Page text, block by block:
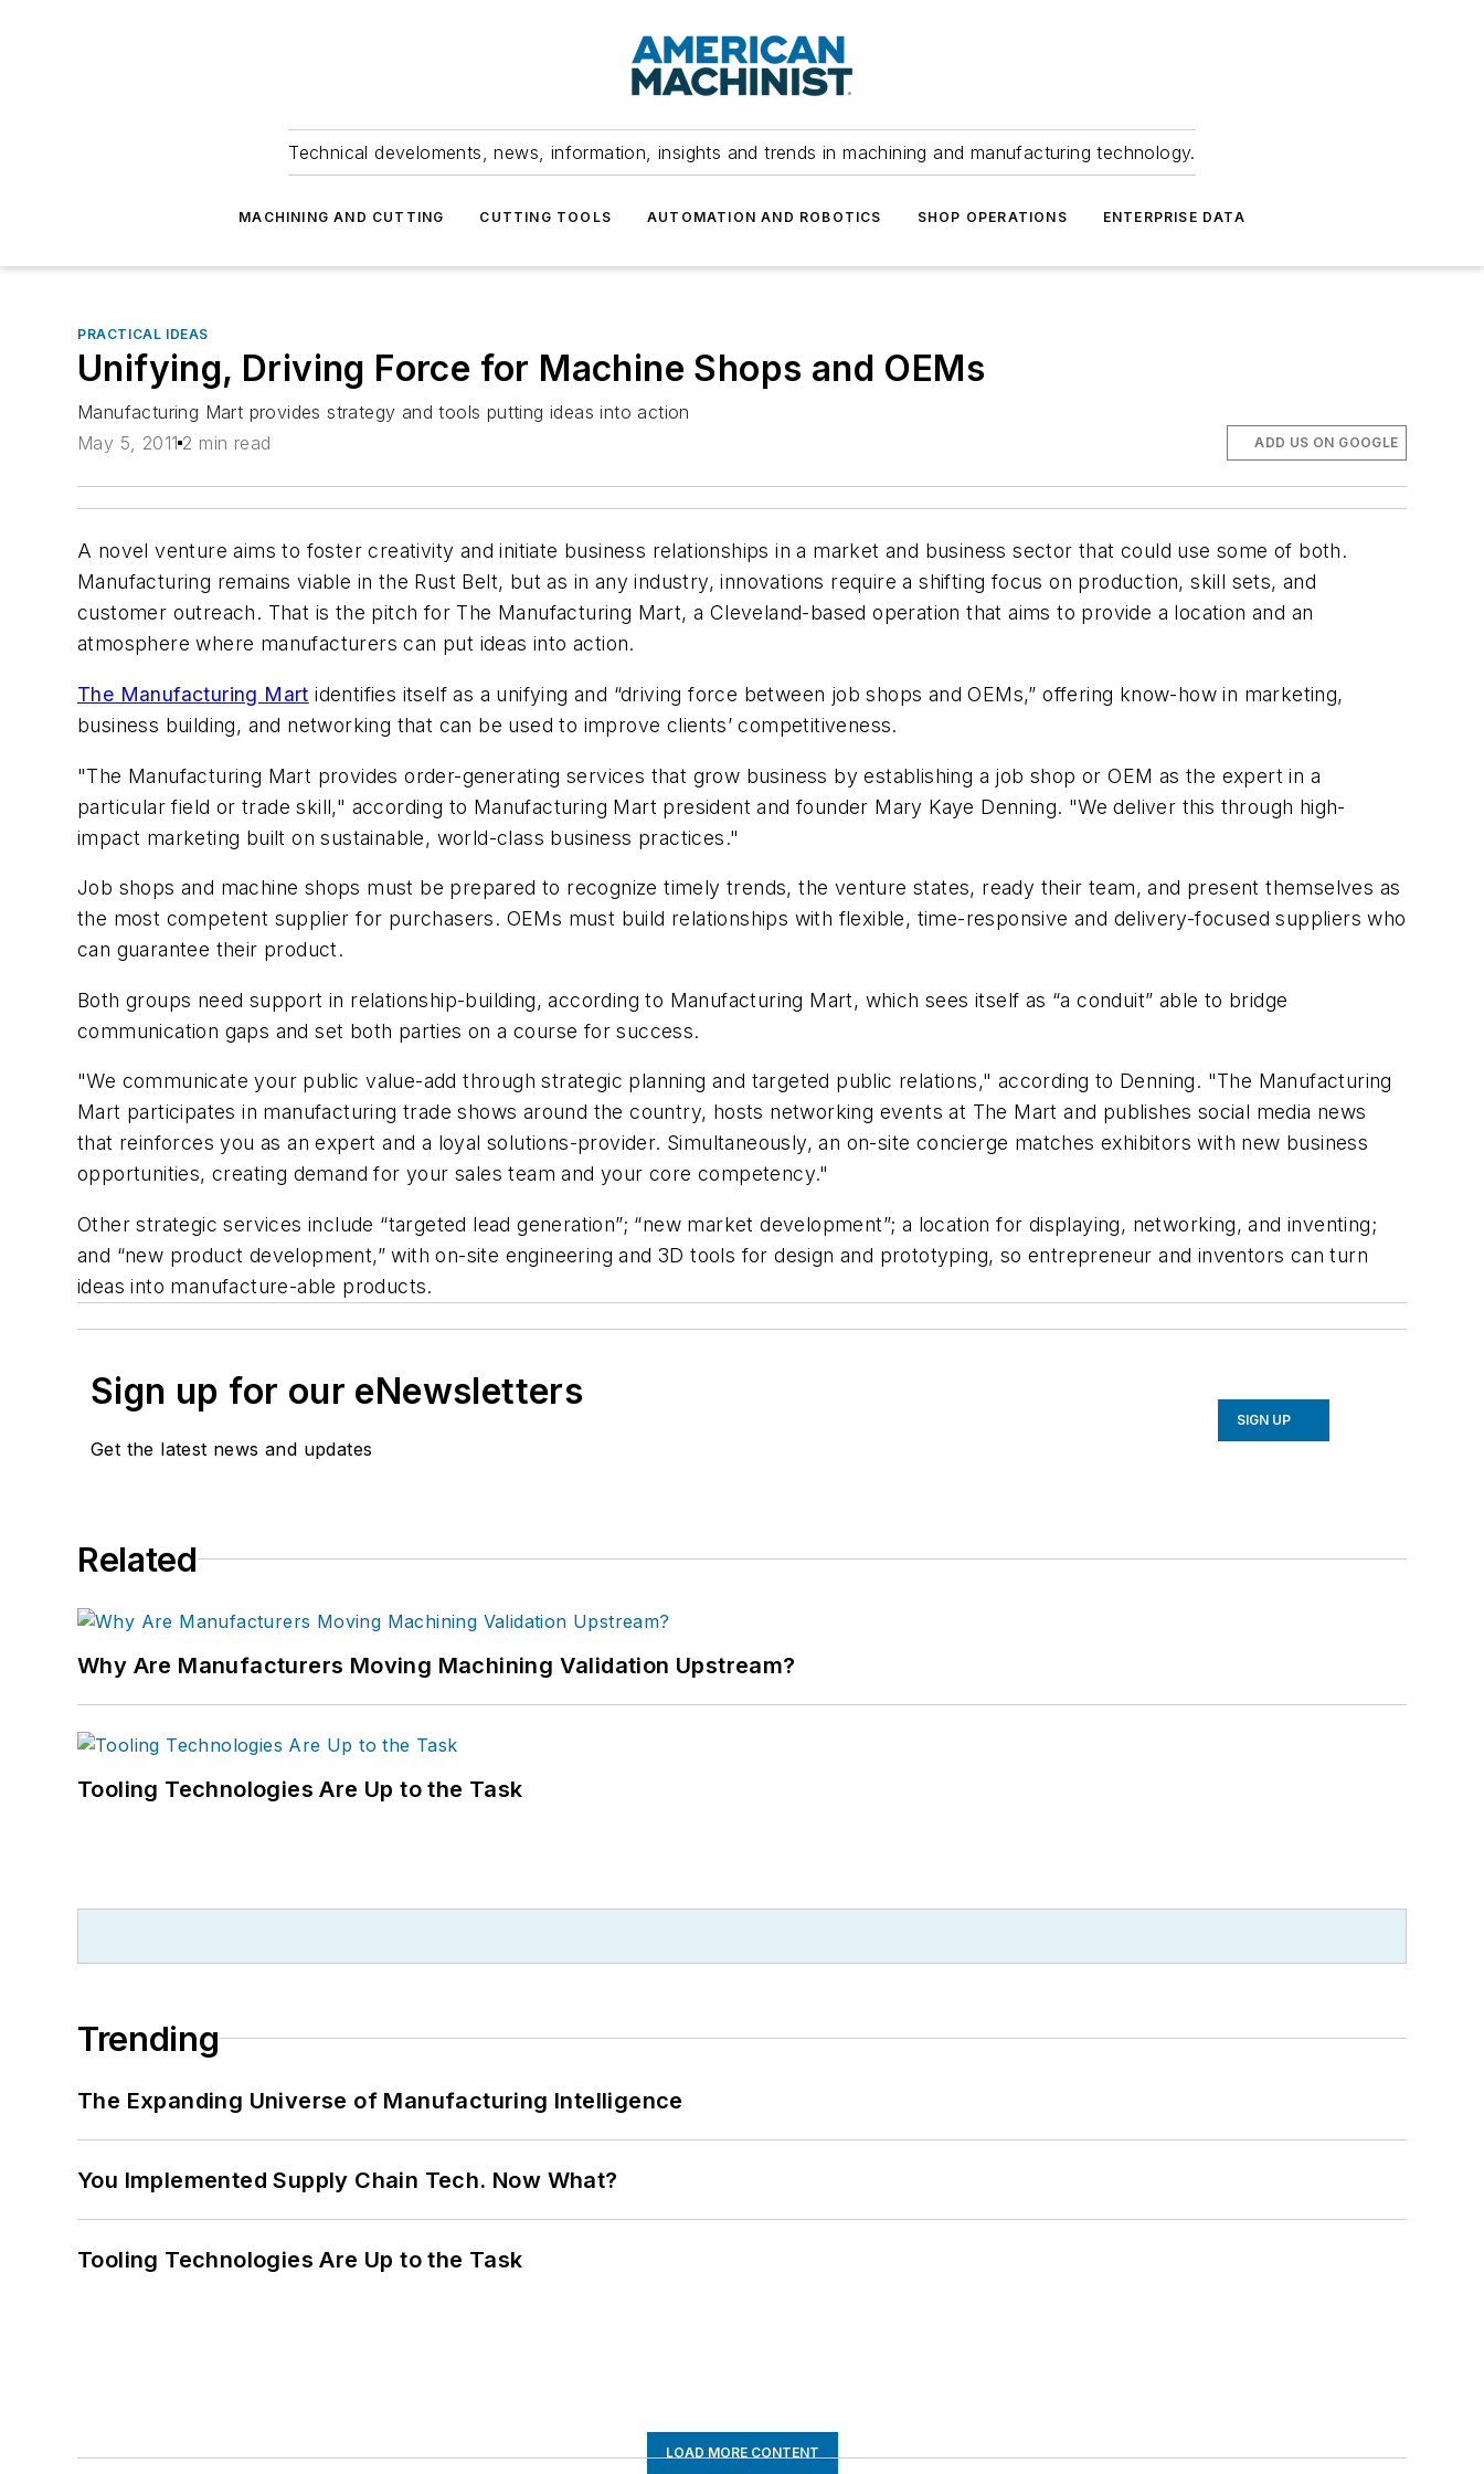
Technical develoments, news, information, insights and trends in machining and manufacturing technology.
MACHINING AND CUTTING CUTTING TOOLS AUTOMATION AND ROBOTICS SHOP OPERATIONS ENTERPRISE DATA
PRACTICAL IDEAS
Unifying, Driving Force for Machine Shops and OEMs
Manufacturing Mart provides strategy and tools putting ideas into action
May 5, 2011 2 min read ADD US ON GOOGLE
A novel venture aims to foster creativity and initiate business relationships in a market and business sector that could use some of both.
Manufacturing remains viable in the Rust Belt, but as in any industry, innovations require a shifting focus on production, skill sets, and
customer outreach. That is the pitch for The Manufacturing Mart, a Cleveland-based operation that aims to provide a location and an
atmosphere where manufacturers can put ideas into action.
The Manufacturing Mart identifies itself as a unifying and “driving force between job shops and OEMs,” offering know-how in marketing,
business building, and networking that can be used to improve clients’ competitiveness.
"The Manufacturing Mart provides order-generating services that grow business by establishing a job shop or OEM as the expert in a
particular field or trade skill," according to Manufacturing Mart president and founder Mary Kaye Denning. "We deliver this through high-
impact marketing built on sustainable, world-class business practices."
Job shops and machine shops must be prepared to recognize timely trends, the venture states, ready their team, and present themselves as
the most competent supplier for purchasers. OEMs must build relationships with flexible, time-responsive and delivery-focused suppliers who
can guarantee their product.
Both groups need support in relationship-building, according to Manufacturing Mart, which sees itself as “a conduit” able to bridge
communication gaps and set both parties on a course for success.
"We communicate your public value-add through strategic planning and targeted public relations," according to Denning. "The Manufacturing
Mart participates in manufacturing trade shows around the country, hosts networking events at The Mart and publishes social media news
that reinforces you as an expert and a loyal solutions-provider. Simultaneously, an on-site concierge matches exhibitors with new business
opportunities, creating demand for your sales team and your core competency."
Other strategic services include “targeted lead generation”; “new market development”; a location for displaying, networking, and inventing;
and “new product development,” with on-site engineering and 3D tools for design and prototyping, so entrepreneur and inventors can turn
ideas into manufacture-able products.
Sign up for our eNewsletters
Get the latest news and updates
SIGN UP
Related
Why Are Manufacturers Moving Machining Validation Upstream?
Tooling Technologies Are Up to the Task
Trending
The Expanding Universe of Manufacturing Intelligence
You Implemented Supply Chain Tech. Now What?
Tooling Technologies Are Up to the Task
LOAD MORE CONTENT